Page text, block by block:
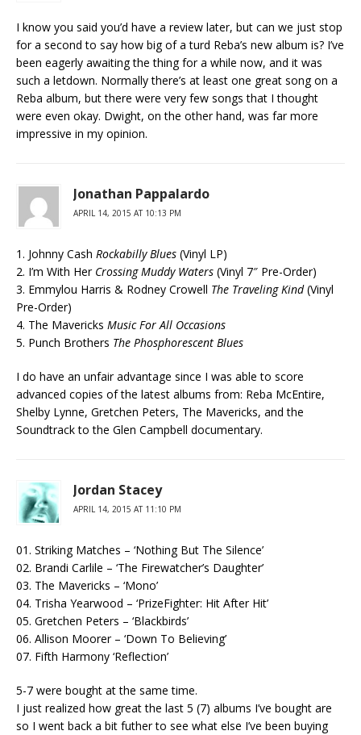
I know you said you’d have a review later, but can we just stop
for a second to say how big of a turd Reba’s new album is? I’ve
been eagerly awaiting the thing for a while now, and it was
such a letdown. Normally there’s at least one great song on a
Reba album, but there were very few songs that I thought
were even okay. Dwight, on the other hand, was far more
impressive in my opinion.
Jonathan Pappalardo
APRIL 14, 2015 AT 10:13 PM
1. Johnny Cash Rockabilly Blues (Vinyl LP)
2. I’m With Her Crossing Muddy Waters (Vinyl 7″ Pre-Order)
3. Emmylou Harris & Rodney Crowell The Traveling Kind(Vinyl
Pre-Order)
4. The Mavericks Music For All Occasions
5. Punch Brothers The Phosphorescent Blues
I do have an unfair advantage since I was able to score
advanced copies of the latest albums from: Reba McEntire,
Shelby Lynne, Gretchen Peters, The Mavericks, and the
Soundtrack to the Glen Campbell documentary.
Jordan Stacey
APRIL 14, 2015 AT 11:10 PM
01. Striking Matches – ‘Nothing But The Silence’
02. Brandi Carlile – ‘The Firewatcher’s Daughter’
03. The Mavericks – ‘Mono’
04. Trisha Yearwood – ‘PrizeFighter: Hit After Hit’
05. Gretchen Peters – ‘Blackbirds’
06. Allison Moorer – ‘Down To Believing’
07. Fifth Harmony ‘Reflection’
5-7 were bought at the same time.
I just realized how great the last 5 (7) albums I’ve bought are
so I went back a bit futher to see what else I’ve been buying